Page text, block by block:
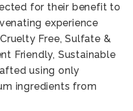
for their benefit to
experience
Free, Sulfate &
Friendly, Sustainable
using only
ingredients from